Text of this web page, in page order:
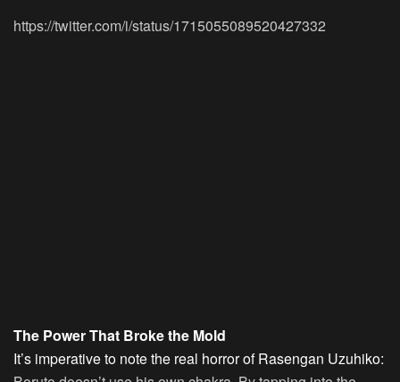
https://twitter.com/i/status/1715055089520427332
The Power That Broke the Mold
It’s imperative to note the real horror of Rasengan Uzuhiko: